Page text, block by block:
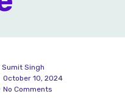
October 10, 2024
No Comments
Sumit Singh